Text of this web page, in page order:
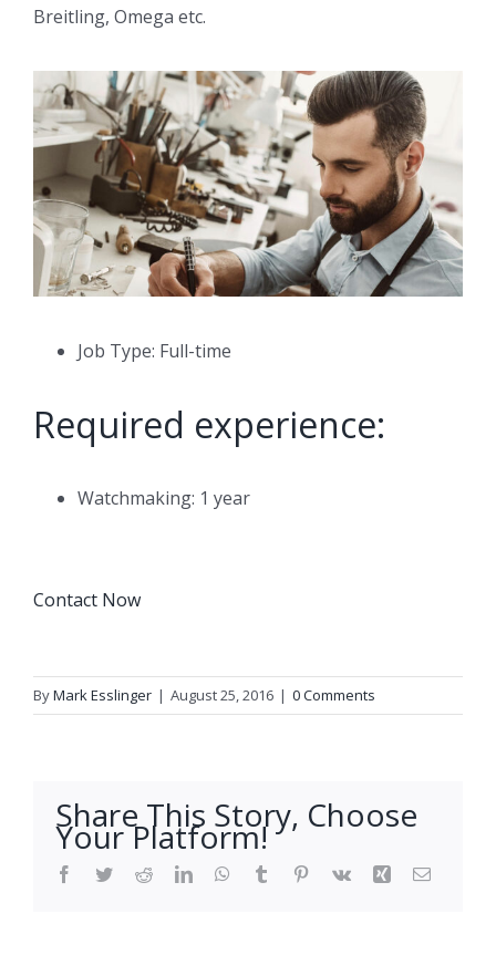
Breitling, Omega etc.
Job Type: Full-time
Required experience:
Watchmaking: 1 year
Contact Now
ByMark Esslinger | August 25, 2016 | 0 Comments
Share This Story, Choose
Your Platform!
Facebook
TwitterRedditLinkedInWhatsApp
Tumblr Pinterest
Vk Xing Email